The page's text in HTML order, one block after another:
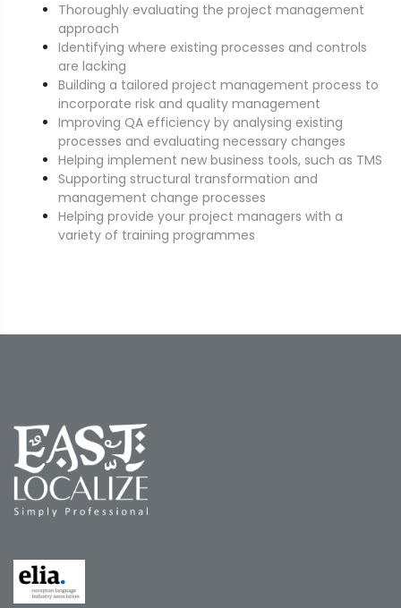
Thoroughly evaluating the project management
approach
Identifying where existing processes and controls
are lacking
Building a tailored project management process to
incorporate risk and quality management
Improving QA efficiency by analysing existing
processes and evaluating necessary changes
Helping implement new business tools, such as TMS
Supporting structural transformation and
management change processes
Helping provide your project managers with a
variety of training programmes